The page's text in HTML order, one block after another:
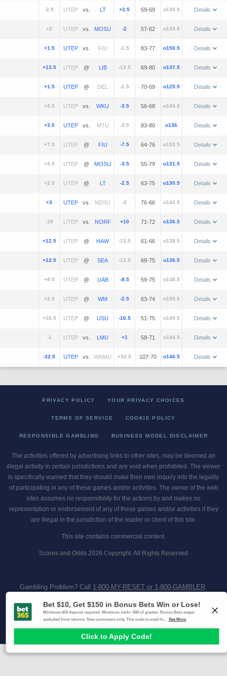
-2.5 vs. +2.5 59-69 o130.5 Details
+2 vs. -2 57-62 o139.5 Details
+1.5 vs. -1.5 83-77 o150.5 Details
+13.5 @ -13.5 69-80 o137.5 Details
+1.5 @ -1.5 70-69 o125.5 Details
+3.5 vs. -3.5 56-68 o144.5 Details
+3.5 vs. -3.5 83-80 o136 Details
+7.5 @ -7.5 64-76 o153.5 Details
+3.5 @ -3.5 55-79 o131.5 Details
+2.5 @ -2.5 63-75 o130.5 Details
+3 vs. -3 76-66 o142.5 Details
-10 vs. +10 71-72 o136.5 Details
+12.5 @ -12.5 61-66 o138.5 Details
+12.5 @ -12.5 68-75 o136.5 Details
+8.5 @ -8.5 59-75 o148.5 Details
+2.5 @ -2.5 63-74 o159.5 Details
+16.5 @ -16.5 51-75 o149.5 Details
-1 vs. +1 58-71 o144.5 Details
-32.5 vs. +32.5 107-70 o146.5 Details
PRIVACY POLICY YOUR PRIVACY CHOICES
TERMS OF SERVICE COOKIE POLICY
RESPONSIBLE GAMBLING BUSINESS MODEL DISCLAIMER
The activities offered by advertising links to other sites, may be deemed an
illegal activity in certain jurisdictions and are void when prohibited. The viewer
is specifically warned that they should make their own inquiry into the legality
of participating in any of these games and/or activities. The owner of the web
sites assumes no responsibility for the actions by and makes no
representation or endorsement of any of these games and/or activities if they
are illegal in the jurisdiction of the reader or client of this site.
This site contains commercial content.
Scores and Odds 2026 Copyright. All Rights Reserved
Gambling Problem? Call 1-800-MY-RESET or 1-800-GAMBLER.
Ohio Self-Exclusion Program